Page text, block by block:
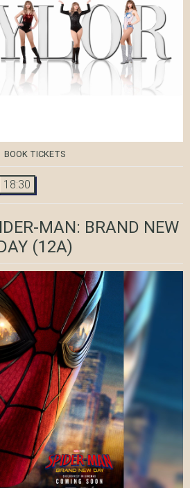
BOOK TICKETS
18:30
MAN: BRAND NEW
(12A)